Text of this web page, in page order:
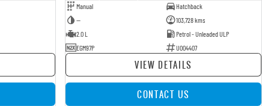
Manual
Hatchback
—
103,728 kms
2.0 L
Petrol - Unleaded ULP
EGM97P
U004407
VIEW DETAILS
CONTACT US